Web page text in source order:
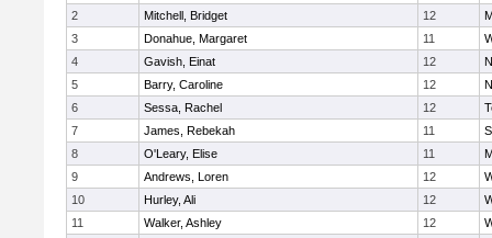
2
Mitchell, Bridget 12
3
Donahue, Margaret 11
4
Gavish, Einat 12
5
Barry, Caroline 12
6
Sessa, Rachel 12
7
James, Rebekah 11
8
O'Leary, Elise 11
9
Andrews, Loren 12
10
Hurley, Ali 12
11
Walker, Ashley 12